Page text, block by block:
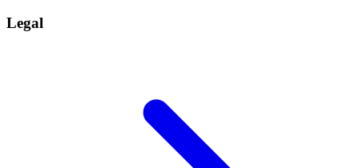
Legal